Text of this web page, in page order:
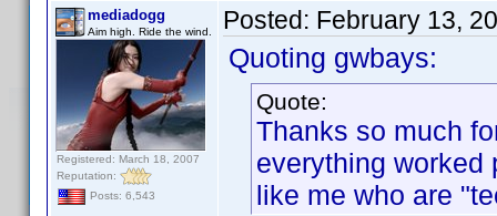
mediadogg
Aim high. Ride the wind.
Registered: March 18, 2007
Reputation:
Posts: 6,543
Posted: February 13,
Quoting gwbays:
Quote:
Thanks so much
everything worked
like me who are